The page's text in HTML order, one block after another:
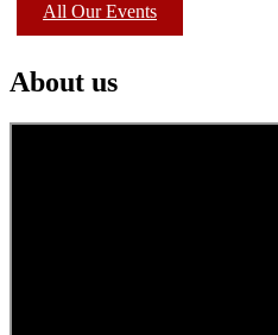
All Our Events
About us